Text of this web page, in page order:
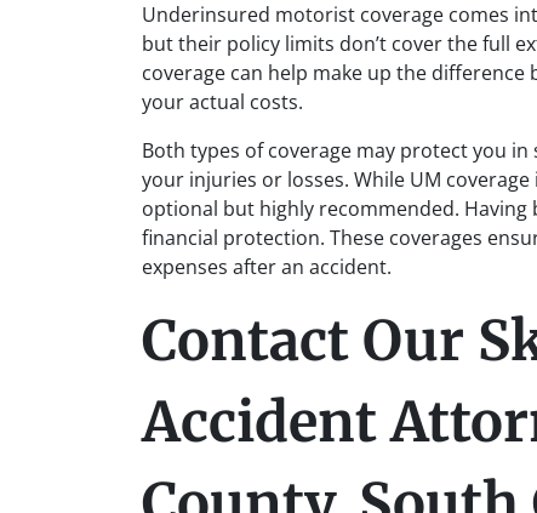
Underinsured motorist coverage comes
but their policy limits don’t cover the full
coverage can help make up the difference
your actual costs.
Both types of coverage may protect you
your injuries or losses. While UM
optional but highly recommended. Having
financial protection. These coverages
expenses after an accident.
Contact Our
Accident